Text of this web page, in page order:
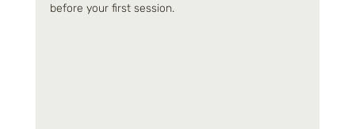
before your first session.